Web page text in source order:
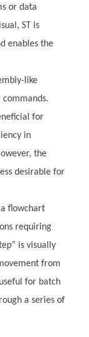
or data
ST is
enables the
like
for
in
the
desirable for
a flowchart
requiring
is visually
from
for batch
a series of